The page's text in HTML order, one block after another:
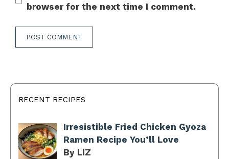
browser for the next time I comment.
RECENT RECIPES
Irresistible Fried Chicken Gyoza
Ramen Recipe You’ll Love
By LIZ